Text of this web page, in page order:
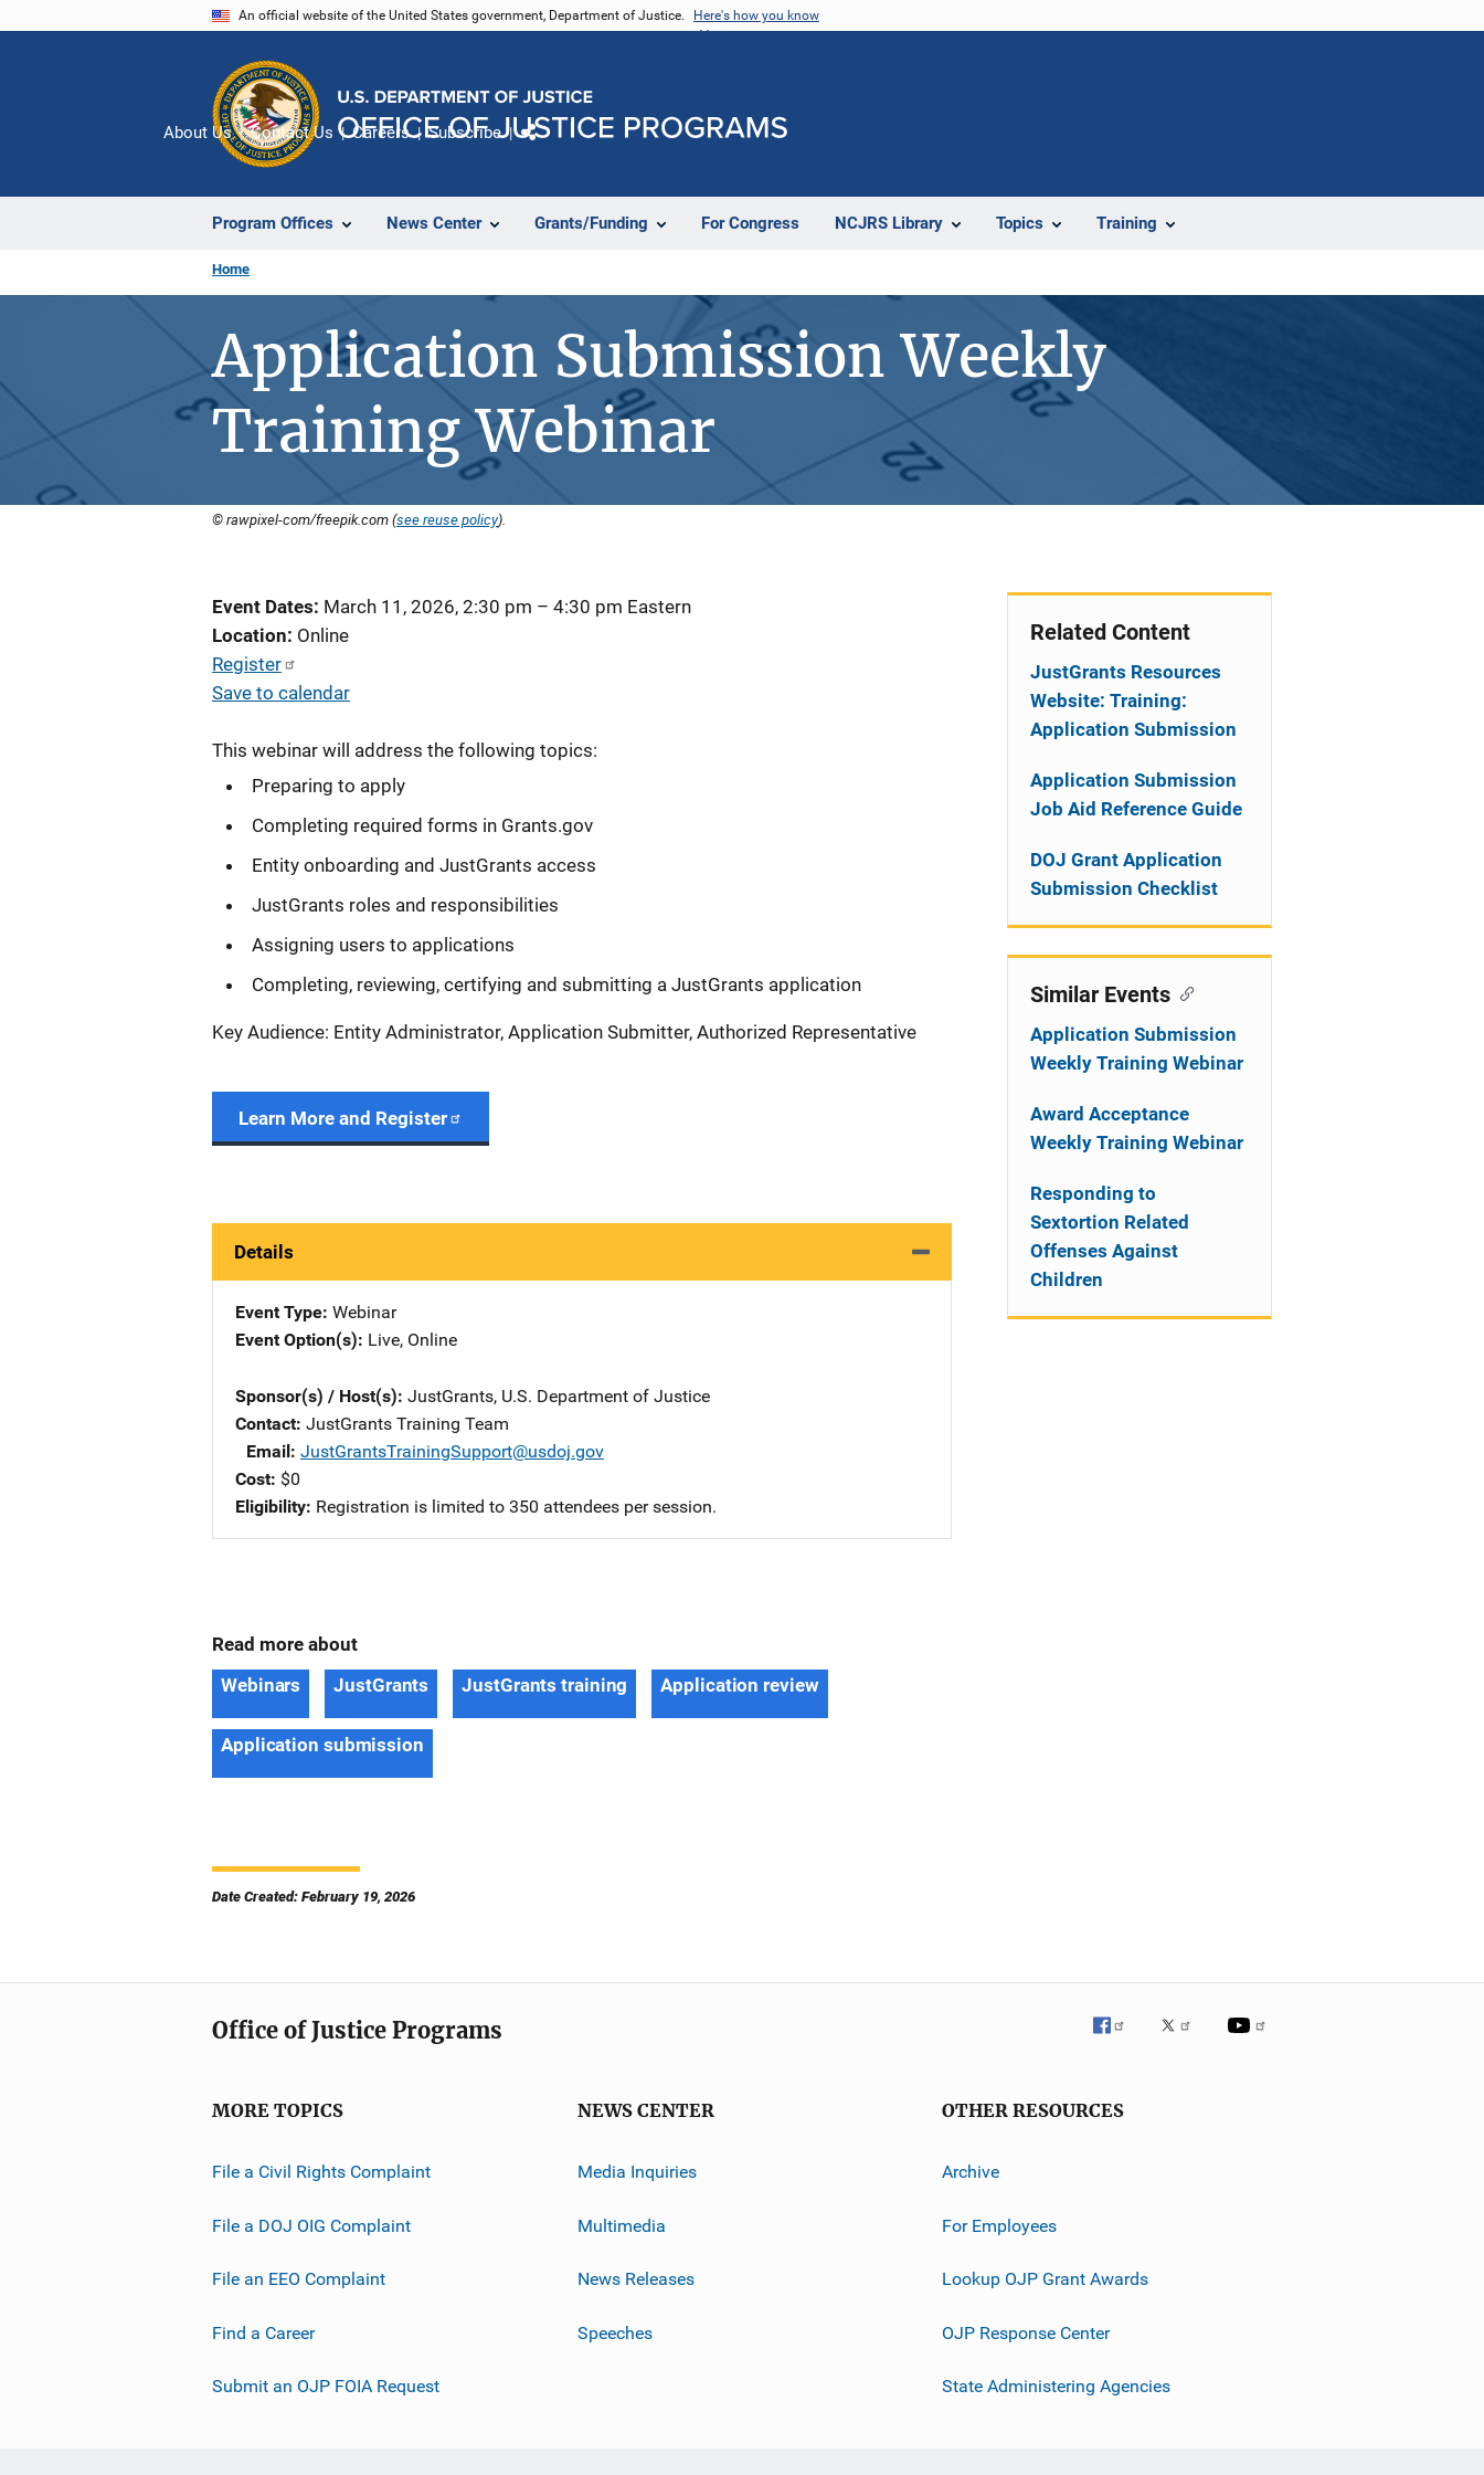
An official website of the United States government, Department of Justice. Here's how you know
Program Offices News Center Grants/Funding For Congress NCJRS Library Topics Training
About Us Contact Us Careers Subscribe
Home
Application Submission Weekly
Training Webinar
© rawpixel-com/freepik.com (see reuse policy).
Event Dates March 11, 2026, 2:30 pm – 4:30 pm Eastern
Location Online
Register
Save to calendar
This webinar will address the following topics:
Preparing to apply
Completing required forms in Grants.gov
Entity onboarding and JustGrants access
JustGrants roles and responsibilities
Assigning users to applications
Completing, reviewing, certifying and submitting a JustGrants application
Key Audience: Entity Administrator, Application Submitter, Authorized Representative
Learn More and Register
Details
Event Type Webinar
Event Option(s) Live, Online
Sponsor(s) / Host(s) JustGrants, U.S. Department of Justice
Contact JustGrants Training Team
Email JustGrantsTrainingSupport@usdoj.gov
Cost $0
Eligibility Registration is limited to 350 attendees per session.
Read more about
Webinars
JustGrants JustGrants training Application review
Application submission
Date Created: February 19, 2026
Related Content
JustGrants Resources
Website: Training:
Application Submission
Application Submission
Job Aid Reference Guide
DOJ Grant Application
Submission Checklist
Similar Events
Application Submission
Weekly Training Webinar
Award Acceptance
Weekly Training Webinar
Responding to
Sextortion Related
Offenses Against
Children
Office of Justice Programs
MORE TOPICS
File a Civil Rights Complaint
File a DOJ OIG Complaint
File an EEO Complaint
Find a Career
Submit an OJP FOIA Request
NEWS CENTER
Media Inquiries
Multimedia
News Releases
Speeches
OTHER RESOURCES
Archive
For Employees
Lookup OJP Grant Awards
OJP Response Center
State Administering Agencies